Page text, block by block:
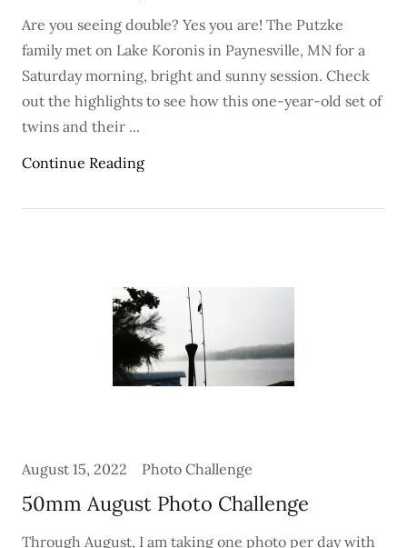
Are you seeing double? Yes you are! The Putzke
family met on Lake Koronis in Paynesville, MN for a
Saturday morning, bright and sunny session. Check
out the highlights to see how this one-year-old set of
twins and their ...
Continue Reading
August 15, 2022 Photo Challenge
50mm August Photo Challenge
Through August, I am taking one photo per day with